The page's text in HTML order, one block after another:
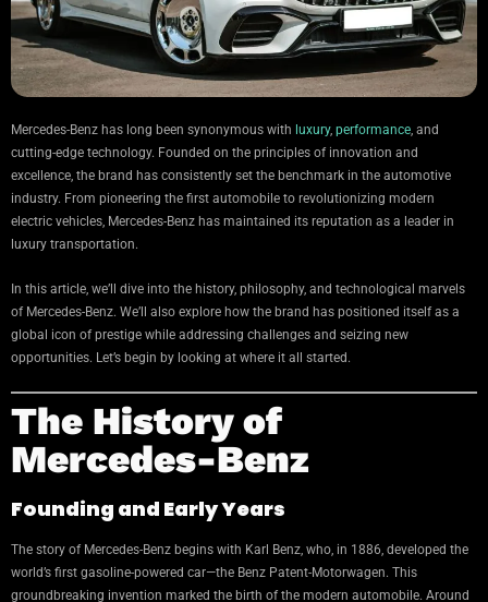
Mercedes-Benz has long been synonymous with luxury, performance , and
cutting-edge technology. Founded on the principles of innovation and
excellence, the brand has consistently set the benchmark in the automotive
industry. From pioneering the first automobile to revolutionizing modern
electric vehicles, Mercedes-Benz has maintained its reputation as a leader in
luxury transportation.
In this article, we’ll dive into the history, philosophy, and technological marvels
of Mercedes-Benz. We’ll also explore how the brand has positioned itself as a
global icon of prestige while addressing challenges and seizing new
opportunities. Let’s begin by looking at where it all started.
The History of
Mercedes-Benz
Founding and Early Years
The story of Mercedes-Benz begins with Karl Benz, who, in 1886, developed the
world’s first gasoline-powered car—the Benz Patent-Motorwagen. This
groundbreaking invention marked the birth of the modern automobile. Around